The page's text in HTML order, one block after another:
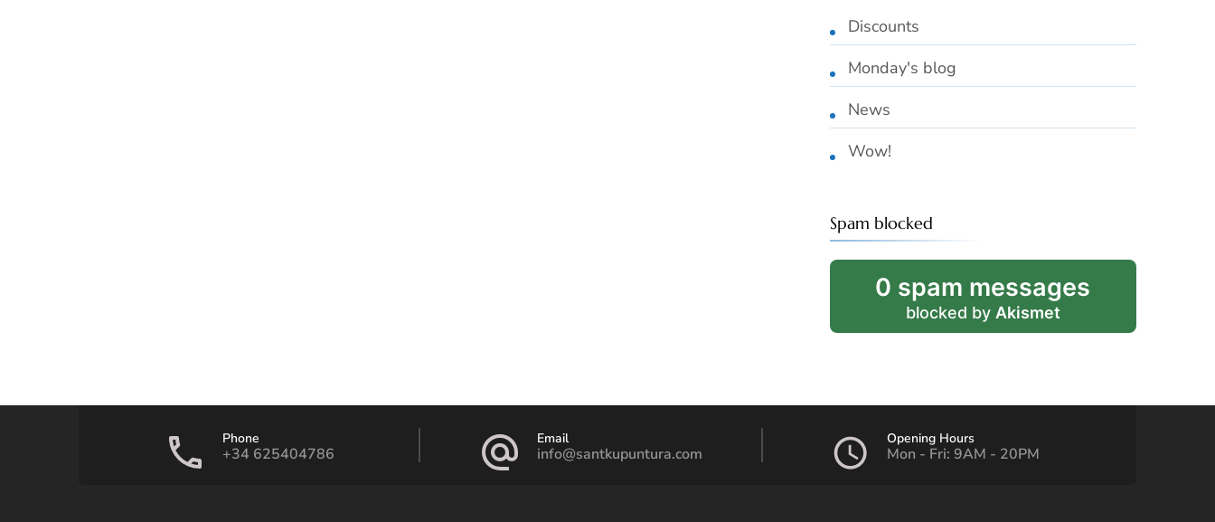
Discounts
Monday's blog
News
Wow!
Spam blocked
0 spam messages
blocked by Akismet
Phone
+34 625404786
Email
info@santkupuntura.com
Opening Hours
Mon - Fri: 9AM - 20PM